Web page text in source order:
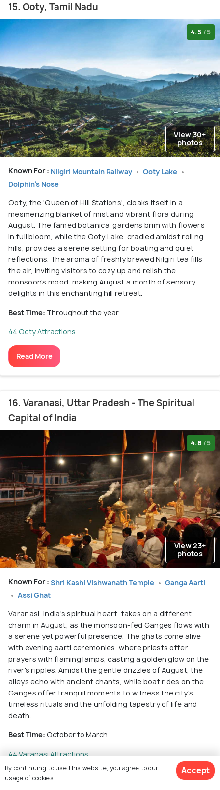
15. Ooty, Tamil Nadu
4.5 /5
View 30+
photos
Known For : Nilgiri Mountain Railway
Ooty Lake
Dolphin's Nose
Ooty, the 'Queen of Hill Stations', cloaks itself in a
mesmerizing blanket of mist and vibrant flora during
August. The famed botanical gardens brim with flowers
in full bloom, while the Ooty Lake, cradled amidst rolling
hills, provides a serene setting for boating and quiet
reflections. The aroma of freshly brewed Nilgiri tea fills
the air, inviting visitors to cozy up and relish the
monsoon's mood, making August a month of sensory
delights in this enchanting hill retreat.
Best Time: Throughout the year
44 Ooty Attractions
Read More
16. Varanasi, Uttar Pradesh - The Spiritual
Capital of India
4.8 /5
View 23+
photos
Known For : Shri Kashi Vishwanath Temple
Ganga Aarti
Assi Ghat
Varanasi, India's spiritual heart, takes on a different
charm in August, as the monsoon-fed Ganges flows with
a serene yet powerful presence. The ghats come alive
with evening aarti ceremonies, where priests offer
prayers with flaming lamps, casting a golden glow on the
river's ripples. Amidst the gentle drizzles of August, the
alleys echo with ancient chants, while boat rides on the
Ganges offer tranquil moments to witness the city's
timeless rituals and the unfolding tapestry of life and
death.
Best Time: October to March
44 Varanasi Attractions
Read More
By continuing to use this website, you agree to our
usage of cookies.
Accept